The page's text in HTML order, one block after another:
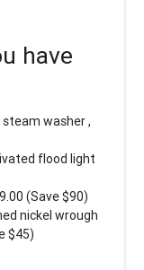
have
washer ,
flood light
(Save $90)
nickel wrough
$45)